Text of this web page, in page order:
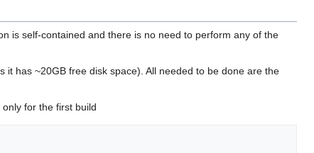
is self-contained and there is no need to perform any of the
has ~20GB free disk space). All needed to be done are the
for the first build